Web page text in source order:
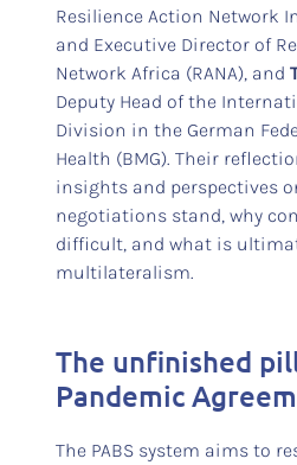
Resilience Action Network
and Executive Director of
Network Africa (RANA), and
Deputy Head of the
Division in the German
Health (BMG). Their
insights and perspectives
negotiations stand, why
difficult, and what is
multilateralism.
The unfinished
Pandemic
The PABS system aims to